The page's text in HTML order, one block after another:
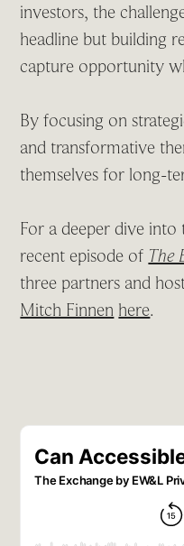
investors, the
headline but building
capture opportunity
By focusing on
and transformative
themselves for long-
For a deeper dive
recent episode of The
three partners and
Mitch Finnen here.